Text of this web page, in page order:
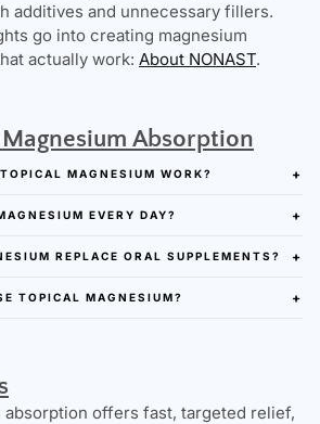
additives and unnecessary fillers.
go into creating magnesium
actually work: About NONAST.
Magnesium Absorption
MAGNESIUM WORK?
EVERY DAY?
REPLACE ORAL SUPPLEMENTS?
TOPICAL MAGNESIUM?
absorption offers fast, targeted relief,